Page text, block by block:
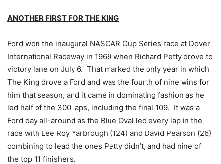
ANOTHER FIRST FOR THE KING
Ford won the inaugural NASCAR Cup Series race at Dover
International Raceway in 1969 when Richard Petty drove to
victory lane on July 6. That marked the only year in which
The King drove a Ford and was the fourth of nine wins for
him that season, and it came in dominating fashion as he
led half of the 300 laps, including the final 109. It was a
Ford day all-around as the Blue Oval led every lap in the
race with Lee Roy Yarbrough (124) and David Pearson (26)
combining to lead the ones Petty didn’t, and had nine of
the top 11 finishers.